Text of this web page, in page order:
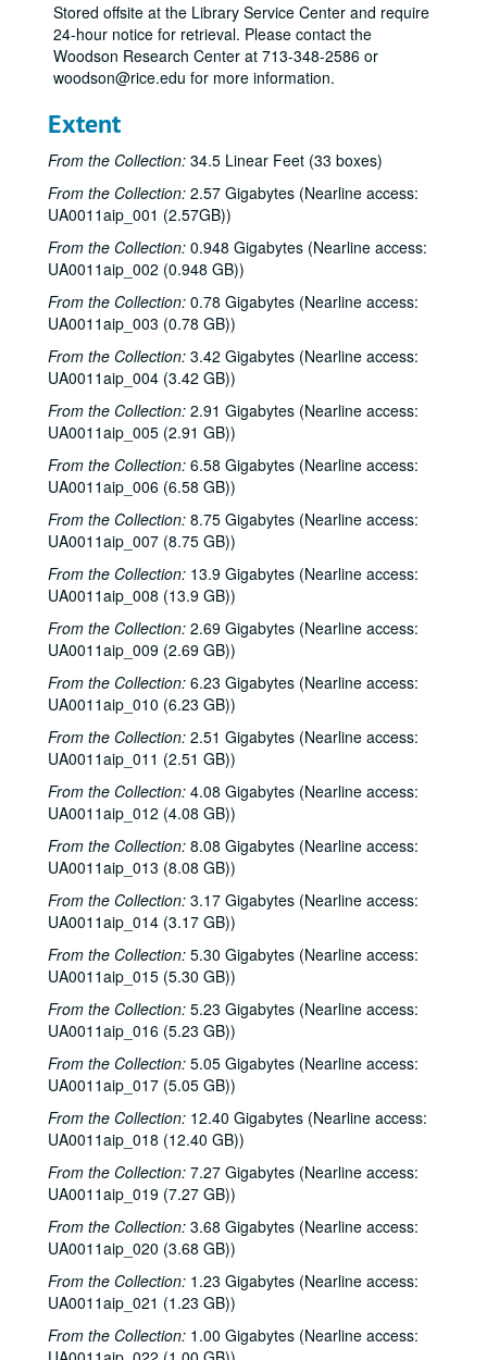
Stored offsite at the Library Service Center and require
24-hour notice for retrieval. Please contact the
Woodson Research Center at 713-348-2586 or
woodson@rice.edu for more information.
Extent
From the Collection: 34.5 Linear Feet (33 boxes)
From the Collection: 2.57 Gigabytes (Nearline access:
UA0011aip_001 (2.57GB))
From the Collection: 0.948 Gigabytes (Nearline access:
UA0011aip_002 (0.948 GB))
From the Collection: 0.78 Gigabytes (Nearline access:
UA0011aip_003 (0.78 GB))
From the Collection: 3.42 Gigabytes (Nearline access:
UA0011aip_004 (3.42 GB))
From the Collection: 2.91 Gigabytes (Nearline access:
UA0011aip_005 (2.91 GB))
From the Collection: 6.58 Gigabytes (Nearline access:
UA0011aip_006 (6.58 GB))
From the Collection: 8.75 Gigabytes (Nearline access:
UA0011aip_007 (8.75 GB))
From the Collection: 13.9 Gigabytes (Nearline access:
UA0011aip_008 (13.9 GB))
From the Collection: 2.69 Gigabytes (Nearline access:
UA0011aip_009 (2.69 GB))
From the Collection: 6.23 Gigabytes (Nearline access:
UA0011aip_010 (6.23 GB))
From the Collection: 2.51 Gigabytes (Nearline access:
UA0011aip_011 (2.51 GB))
From the Collection: 4.08 Gigabytes (Nearline access:
UA0011aip_012 (4.08 GB))
From the Collection: 8.08 Gigabytes (Nearline access:
UA0011aip_013 (8.08 GB))
From the Collection: 3.17 Gigabytes (Nearline access:
UA0011aip_014 (3.17 GB))
From the Collection: 5.30 Gigabytes (Nearline access:
UA0011aip_015 (5.30 GB))
From the Collection: 5.23 Gigabytes (Nearline access:
UA0011aip_016 (5.23 GB))
From the Collection: 5.05 Gigabytes (Nearline access:
UA0011aip_017 (5.05 GB))
From the Collection: 12.40 Gigabytes (Nearline access:
UA0011aip_018 (12.40 GB))
From the Collection: 7.27 Gigabytes (Nearline access:
UA0011aip_019 (7.27 GB))
From the Collection: 3.68 Gigabytes (Nearline access:
UA0011aip_020 (3.68 GB))
From the Collection: 1.23 Gigabytes (Nearline access:
UA0011aip_021 (1.23 GB))
From the Collection: 1.00 Gigabytes (Nearline access: